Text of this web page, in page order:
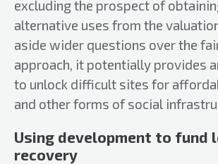
excluding the prospect of
alternative uses from the
aside wider questions over the
approach, it potentially provides
to unlock difficult sites for
and other forms of social
Using development to fund
recovery